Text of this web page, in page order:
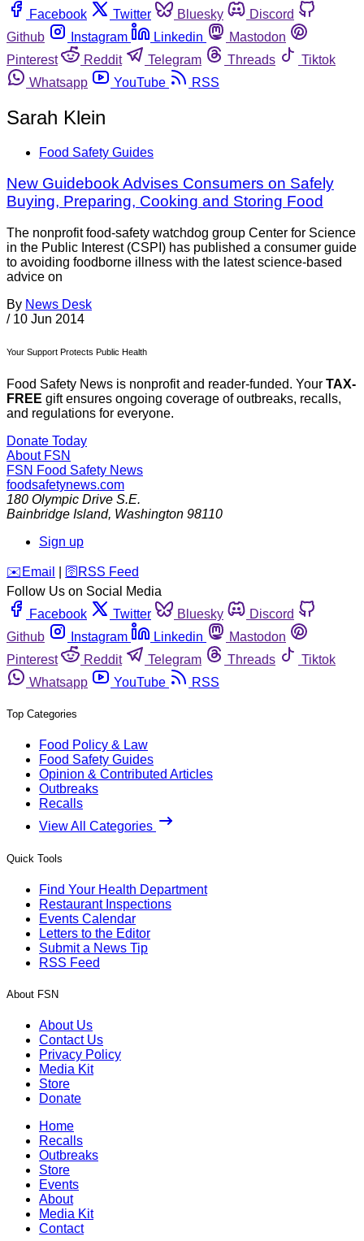
Facebook
Twitter Bluesky
Discord
Github
Instagram Linkedin
Mastodon
Pinterest
Reddit Telegram Threads
Tiktok
Whatsapp
YouTube RSS
Sarah Klein
Food Safety Guides
New Guidebook Advises Consumers on Safely
Buying, Preparing, Cooking and Storing Food
The nonprofit food-safety watchdog group Center for Science
in the Public Interest (CSPI) has published a consumer guide
to avoiding foodborne illness with the latest science-based
advice on
By News Desk
/ 10 Jun 2014
Your Support Protects Public Health
Food Safety News is nonprofit and reader-funded. Your TAX-
FREE gift ensures ongoing coverage of outbreaks, recalls,
and regulations for everyone.
Donate Today
About FSN
FSN Food Safety News
foodsafetynews.com
180 Olympic Drive S.E.
Bainbridge Island, Washington 98110
Sign up
️✉️ Email 🛜 RSS Feed
Follow Us on Social Media
Facebook
Twitter Bluesky
Discord
Github
Instagram Linkedin
Mastodon
Pinterest
Reddit Telegram Threads
Tiktok
Whatsapp
YouTube RSS
Top Categories
Food Policy & Law
Food Safety Guides
Opinion & Contributed Articles
Outbreaks
Recalls
View All Categories
Quick Tools
Find Your Health Department
Restaurant Inspections
Events Calendar
Letters to the Editor
Submit a News Tip
RSS Feed
About FSN
About Us
Contact Us
Privacy Policy
Media Kit
Store
Donate
Home
Recalls
Outbreaks
Store
Events
About
Media Kit
Contact